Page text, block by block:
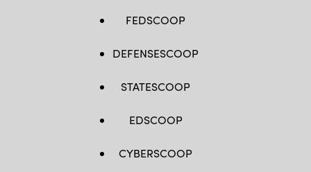
FEDSCOOP
DEFENSESCOOP
STATESCOOP
EDSCOOP
CYBERSCOOP